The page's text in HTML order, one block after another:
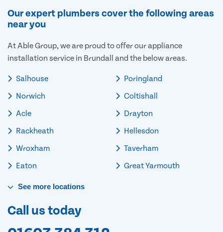
Our expert plumbers cover the following areas
near you
At Able Group, we are proud to offer our appliance
installation service in Brundall and the below areas.
Salhouse
Norwich
Acle
Rackheath
Wroxham
Eaton
Poringland
Coltishall
Drayton
Hellesdon
Taverham
Great Yarmouth
See more locations
Call us today